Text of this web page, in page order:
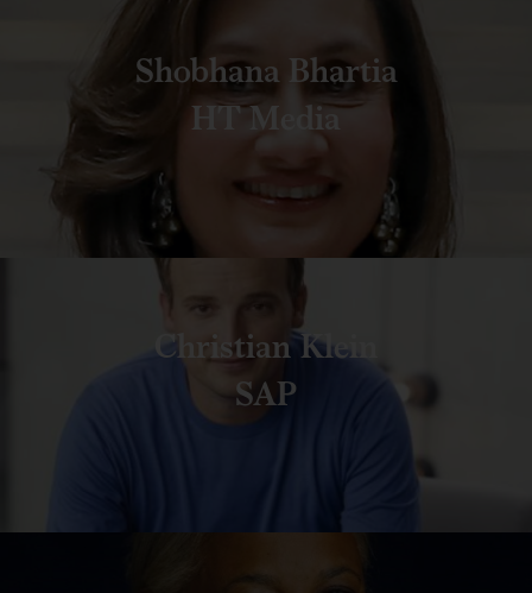
Shobhana Bhartia
HT Media
Christian Klein
SAP